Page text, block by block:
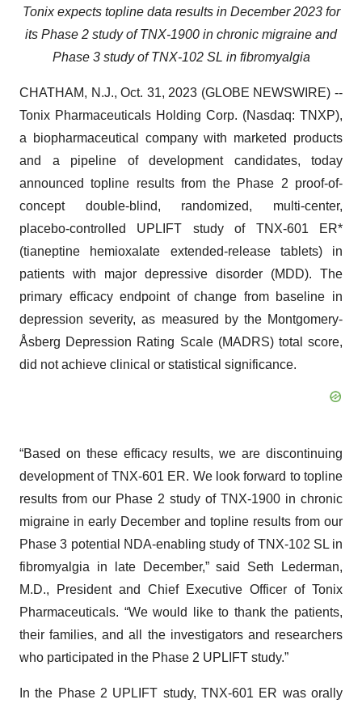
Tonix expects topline data results in December 2023 for
its Phase 2 study of TNX-1900 in chronic migraine and
Phase 3 study of TNX-102 SL in fibromyalgia
CHATHAM, N.J., Oct. 31, 2023 (GLOBE NEWSWIRE) --
Tonix Pharmaceuticals Holding Corp. (Nasdaq: TNXP),
a biopharmaceutical company with marketed products
and a pipeline of development candidates, today
announced topline results from the Phase 2 proof-of-
concept double-blind, randomized, multi-center,
placebo-controlled UPLIFT study of TNX-601 ER*
(tianeptine hemioxalate extended-release tablets) in
patients with major depressive disorder (MDD). The
primary efficacy endpoint of change from baseline in
depression severity, as measured by the Montgomery-
Åsberg Depression Rating Scale (MADRS) total score,
did not achieve clinical or statistical significance.
“Based on these efficacy results, we are discontinuing
development of TNX-601 ER. We look forward to topline
results from our Phase 2 study of TNX-1900 in chronic
migraine in early December and topline results from our
Phase 3 potential NDA-enabling study of TNX-102 SL in
fibromyalgia in late December,” said Seth Lederman,
M.D., President and Chief Executive Officer of Tonix
Pharmaceuticals. “We would like to thank the patients,
their families, and all the investigators and researchers
who participated in the Phase 2 UPLIFT study.”
In the Phase 2 UPLIFT study, TNX-601 ER was orally